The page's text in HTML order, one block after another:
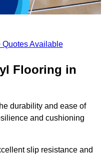
Available
Flooring in
durability and ease of
and cushioning
slip resistance and